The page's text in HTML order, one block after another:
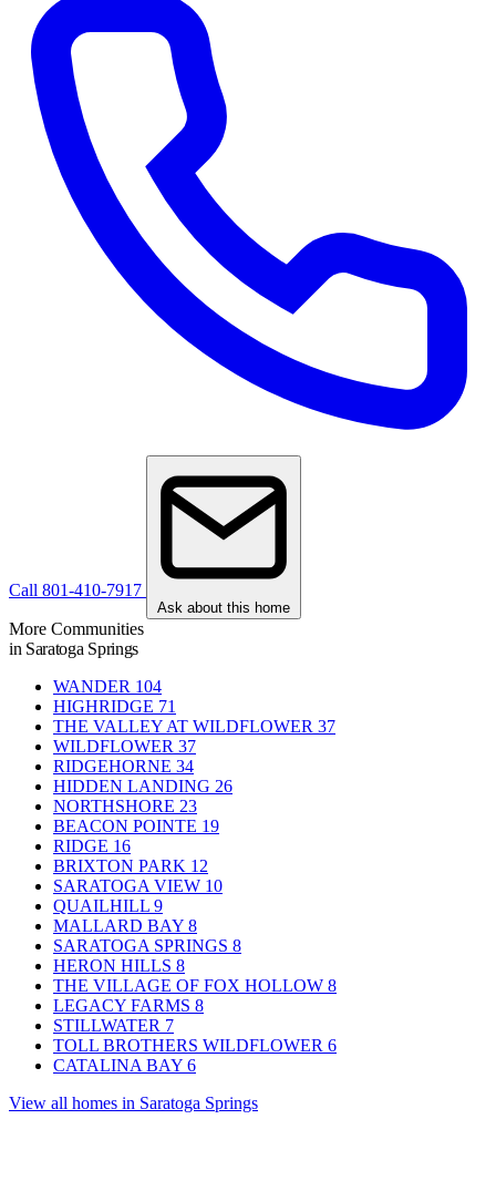
Call 801-410-7917
Ask about this home
More Communities
in Saratoga Springs
WANDER 104
HIGHRIDGE 71
THE VALLEY AT WILDFLOWER 37
WILDFLOWER 37
RIDGEHORNE 34
HIDDEN LANDING 26
NORTHSHORE 23
BEACON POINTE 19
RIDGE 16
BRIXTON PARK 12
SARATOGA VIEW 10
QUAILHILL 9
MALLARD BAY 8
SARATOGA SPRINGS 8
HERON HILLS 8
THE VILLAGE OF FOX HOLLOW 8
LEGACY FARMS 8
STILLWATER 7
TOLL BROTHERS WILDFLOWER 6
CATALINA BAY 6
View all homes in Saratoga Springs